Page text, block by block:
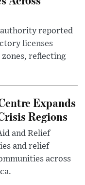
authority reported
licenses
reflecting
Expands
Regions
and Relief
and relief
across